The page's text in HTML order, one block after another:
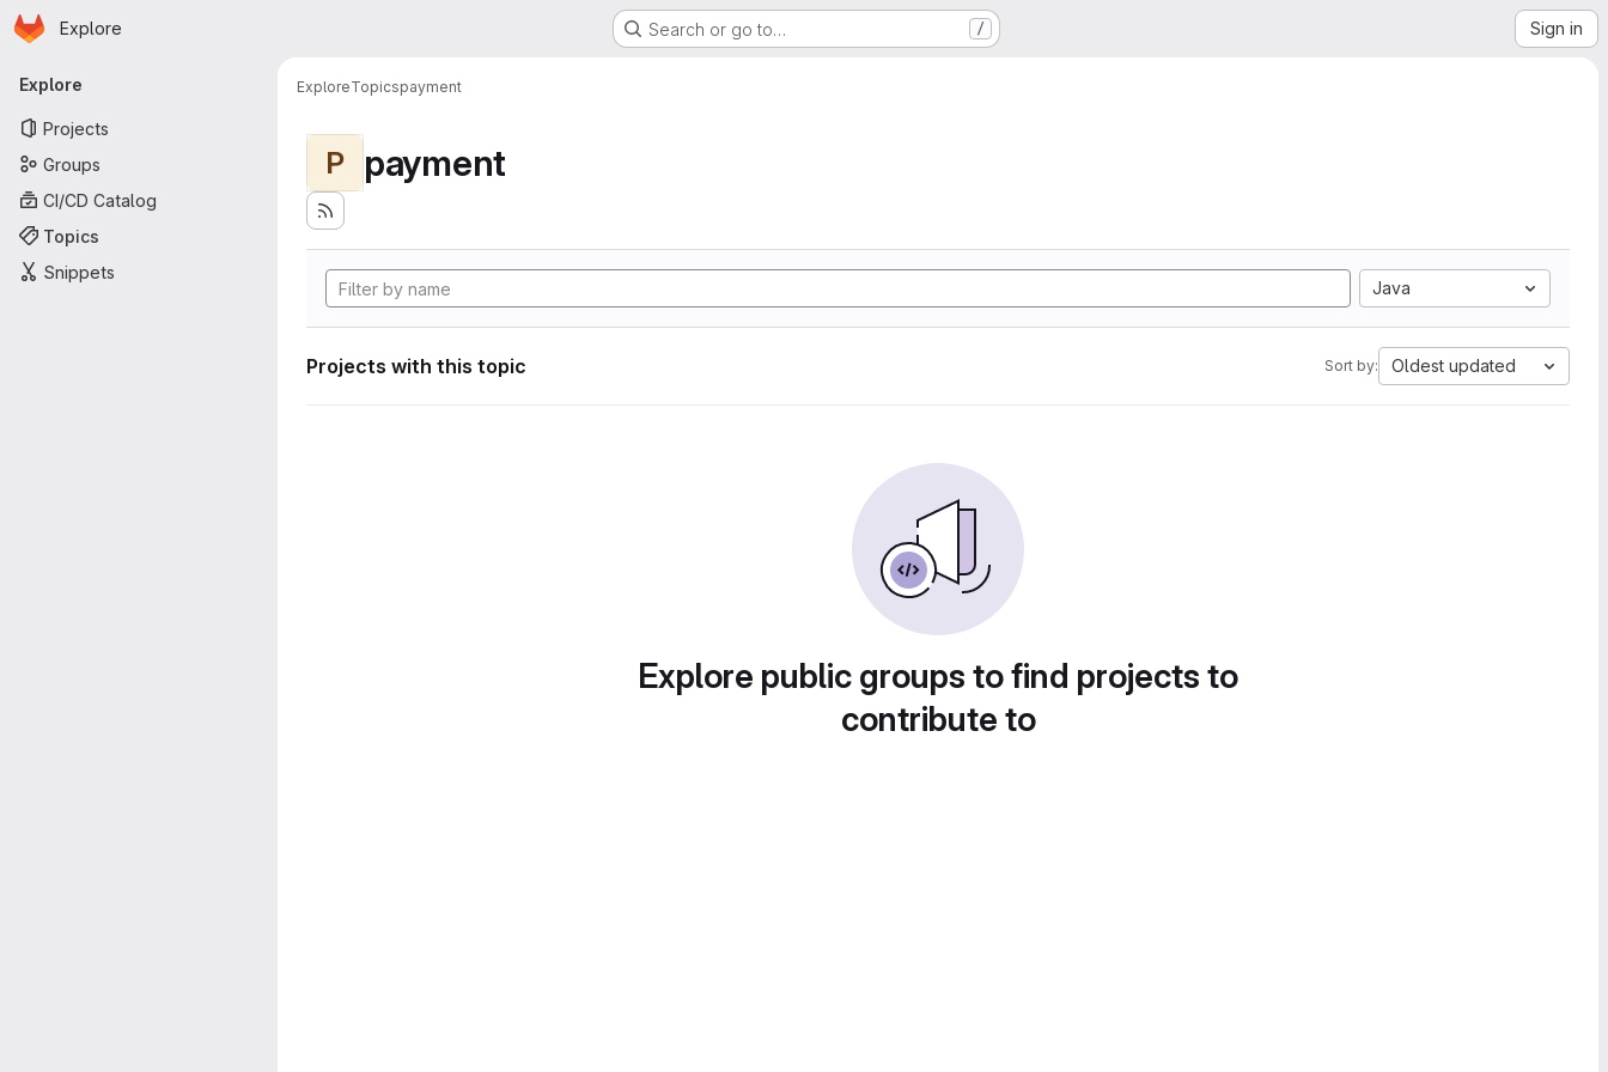
Skip to main content
Homepage
Explore Search or go to… / Sign in
Primary navigation
Explore
Projects
Groups
CI/CD Catalog
Topics
Snippets
ExploreTopicspayment
P payment
Java
Projects with this topic Sort by: Oldest updated
Explore public groups to find projects to
contribute to